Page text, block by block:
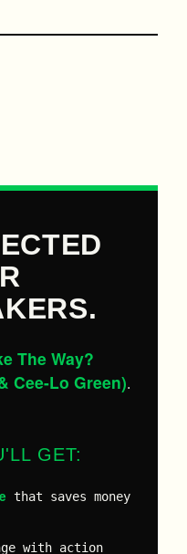
The Way?
Cee-Lo Green).
GET:
that saves money
with action